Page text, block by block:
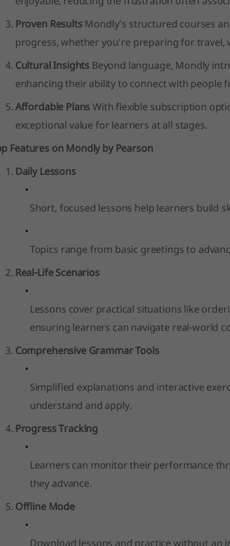
Proven ResultsMondly’s structured courses
progress, whether you’re preparing for
Cultural Insights Beyond language, Mondly
enhancing their ability to connect with people
Affordable PlansWith flexible subscription
exceptional value for learners at all stages.
Features on Mondly by Pearson
Daily Lessons
Short, focused lessons help learners build
Topics range from basic greetings to
Real-Life Scenarios
Lessons cover practical situations like
ensuring learners can navigate real-world
Comprehensive Grammar Tools
Simplified explanations and interactive
understand and apply.
Progress Tracking
Learners can monitor their performance
they advance.
Offline Mode
Download lessons and practice without